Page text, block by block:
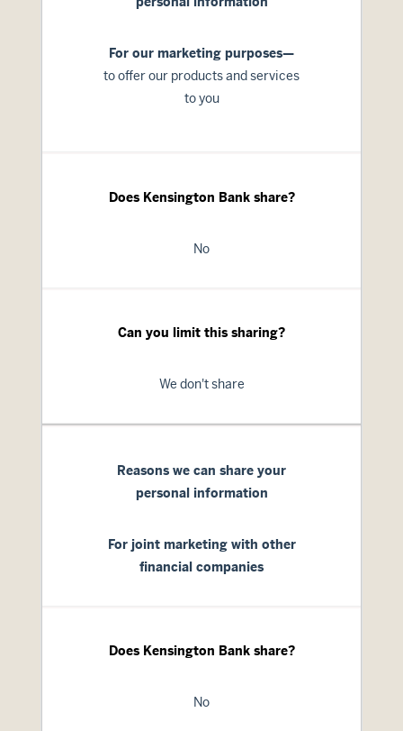
For our marketing purposes—
to offer our products and services
to you
Does Kensington Bank share?
No
Can you limit this sharing?
We don't share
Reasons we can share your
personal information
For joint marketing with other
financial companies
Does Kensington Bank share?
No